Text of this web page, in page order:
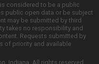
considered to be a public
public open data or be subject
may be submitted by third
takes no responsibility and
Requests submitted by
of priority and available
Indiana. All rights reserved.